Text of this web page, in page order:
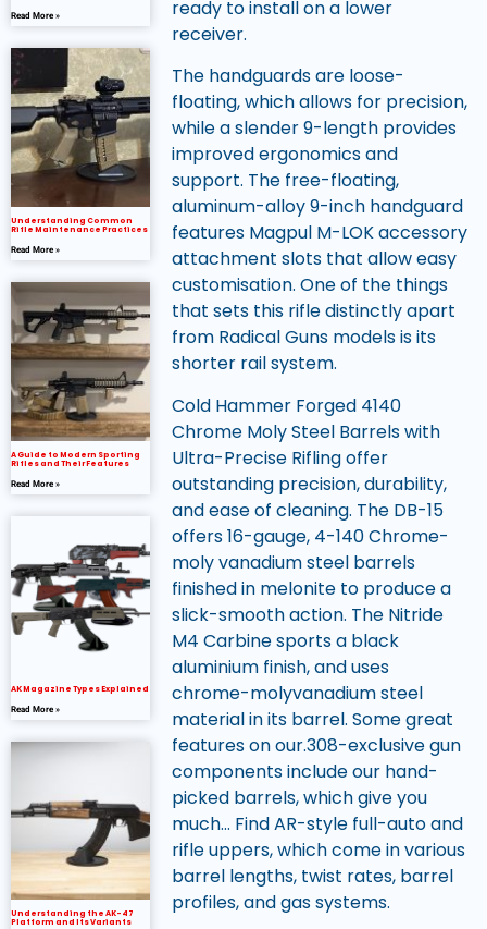
Read More »
Understanding Common
Rifle Maintenance Practices
Read More »
A Guide to Modern Sporting
Rifles and Their Features
Read More »
AK Magazine Types Explained
Read More »
Understanding the AK-47
Platform and Its Variants
ready to install on a lower
receiver.
The handguards are loose-
floating, which allows for precision,
while a slender 9-length provides
improved ergonomics and
support. The free-floating,
aluminum-alloy 9-inch handguard
features Magpul M-LOK accessory
attachment slots that allow easy
customisation. One of the things
that sets this rifle distinctly apart
from Radical Guns models is its
shorter rail system.
Cold Hammer Forged 4140
Chrome Moly Steel Barrels with
Ultra-Precise Rifling offer
outstanding precision, durability,
and ease of cleaning. The DB-15
offers 16-gauge, 4-140 Chrome-
moly vanadium steel barrels
finished in melonite to produce a
slick-smooth action. The Nitride
M4 Carbine sports a black
aluminium finish, and uses
chrome-molyvanadium steel
material in its barrel. Some great
features on our.308-exclusive gun
components include our hand-
picked barrels, which give you
much… Find AR-style full-auto and
rifle uppers, which come in various
barrel lengths, twist rates, barrel
profiles, and gas systems.